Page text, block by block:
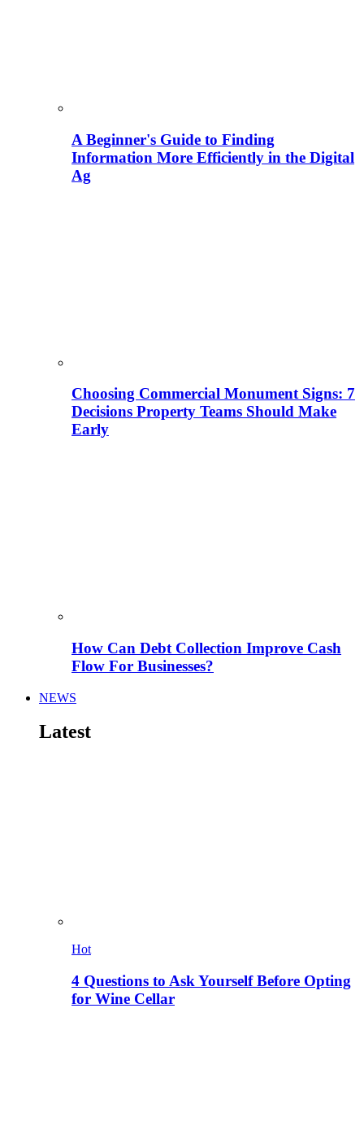
A Beginner's Guide to Finding
Information More Efficiently in the Digital
Ag
Choosing Commercial Monument Signs: 7
Decisions Property Teams Should Make
Early
How Can Debt Collection Improve Cash
Flow For Businesses?
NEWS
Latest
Hot
4 Questions to Ask Yourself Before Opting
for Wine Cellar